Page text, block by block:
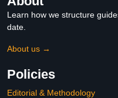
Learn how we structure
date.
About us →
Policies
Editorial & Methodology